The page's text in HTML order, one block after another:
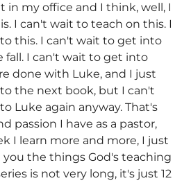
in my office and I think, well, I
I can't wait to teach on this. I
this. I can't wait to get into
fall. I can't wait to get into
done with Luke, and I just
the next book, but I can't
Luke again anyway. That's
passion I have as a pastor,
I learn more and more, I just
the things God's teaching
is not very long, it's just 12